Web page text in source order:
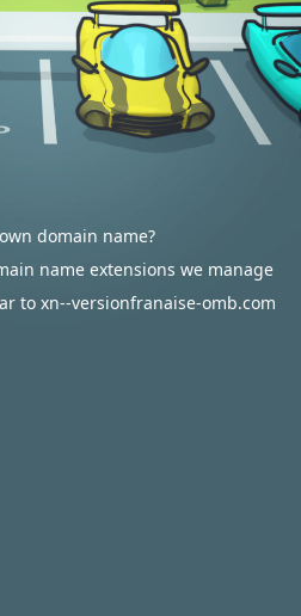
domain name?
name extensions we manage
to xn--versionfranaise-omb.com